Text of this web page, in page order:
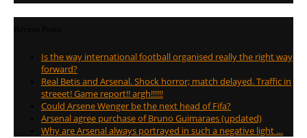
Is the way international football organised really the right way
forward?
Real Betis and Arsenal. Shock horror; match delayed. Traffic in
streeet! Game report!! argh!!!!!!
Could Arsene Wenger be the next head of Fifa?
Arsenal agree purchase of Bruno Guimaraes (updated)
Why are Arsenal always portrayed in such a negative light …